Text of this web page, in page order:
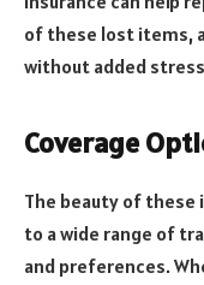
of these lost items,
without added
Coverage
The beauty of
to a wide range of
and preferences.